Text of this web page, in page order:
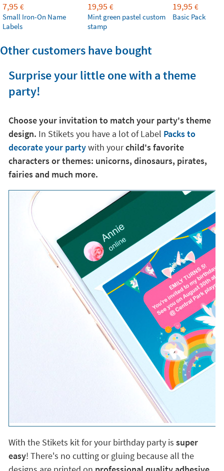
7,95 €
Small Iron-On Name
Labels
19,95 €
Mint green pastel custom
stamp
19,95 €
Basic Pack
Other customers have bought
Surprise your little one with a theme
party!
Choose your invitation to match your party's theme
design. In Stikets you have a lot of Label Packs to
decorate your partywith yourchild's favorite
characters or themes: unicorns, dinosaurs, pirates,
fairies and much more.
With the Stikets kit for your birthday party is super
easy! There's no cutting or gluing because all the